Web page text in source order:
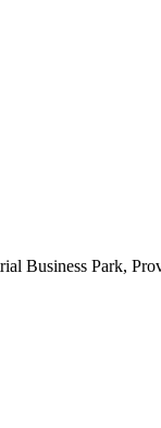
Business Park,